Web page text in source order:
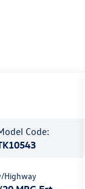
Code:
Highway